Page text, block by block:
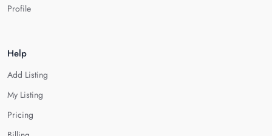
Profile
Help
Add Listing
My Listing
Pricing